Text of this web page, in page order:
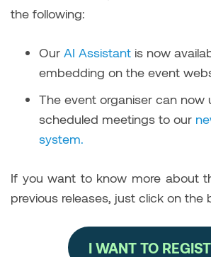
the following:
Our AI Assistant is now
embedding on the event
The event organiser can now
scheduled meetings to our
system.
If you want to know more about
previous releases, just click on the
I WANT TO